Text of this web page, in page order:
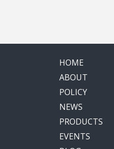
HOME
ABOUT
POLICY
NEWS
PRODUCTS
EVENTS